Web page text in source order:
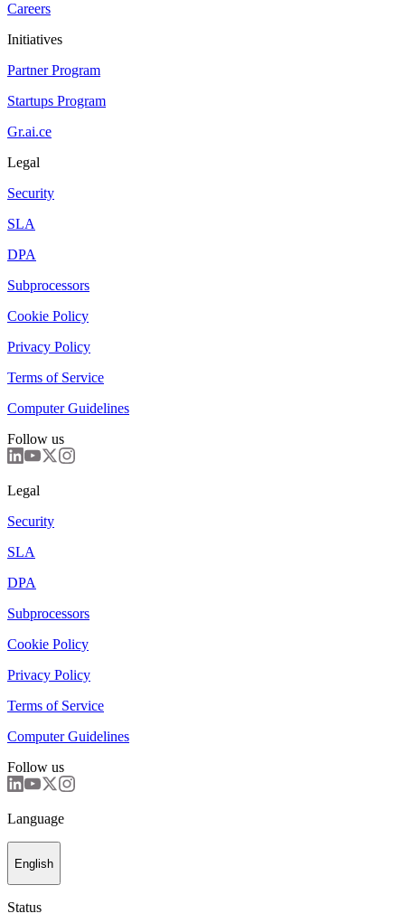
Careers
Initiatives
Partner Program
Startups Program
Gr.ai.ce
Legal
Security
SLA
DPA
Subprocessors
Cookie Policy
Privacy Policy
Terms of Service
Computer Guidelines
Follow us
Legal
Security
SLA
DPA
Subprocessors
Cookie Policy
Privacy Policy
Terms of Service
Computer Guidelines
Follow us
Language
English
Status